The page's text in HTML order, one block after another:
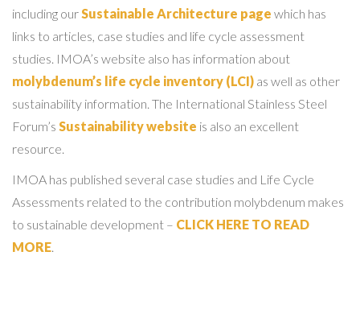
including ourSustainable Architecture page which has
links to articles, case studies and life cycle assessment
studies. IMOA’s website also has information about
molybdenum’s life cycle inventory (LCI) as well as other
sustainability information. The International Stainless Steel
Forum’s Sustainability website is also an excellent
resource.
IMOA has published several case studies and Life Cycle
Assessments related to the contribution molybdenum makes
to sustainable development – CLICK HERE TO READ
MORE.